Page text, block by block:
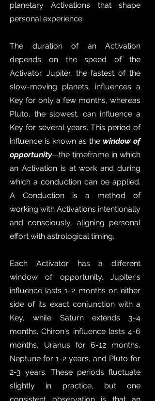
planetary Activations that shape
personal experience.
The duration of an Activation
depends on the speed of the
Activator. Jupiter, the fastest of the
slow-moving planets, influences a
Key for only a few months, whereas
Pluto, the slowest, can influence a
Key for several years. This period of
influence is known as the window of
opportunity—the timeframe in which
an Activation is at work and during
which a conduction can be applied.
A Conduction is a method of
working with Activations intentionally
and consciously, aligning personal
effort with astrological timing.
Each Activator has a different
window of opportunity. Jupiter's
influence lasts 1-2 months on either
side of its exact conjunction with a
Key, while Saturn extends 3-4
months. Chiron's influence lasts 4-6
months, Uranus for 6-12 months,
Neptune for 1-2 years, and Pluto for
2-3 years. These periods fluctuate
slightly in practice, but one